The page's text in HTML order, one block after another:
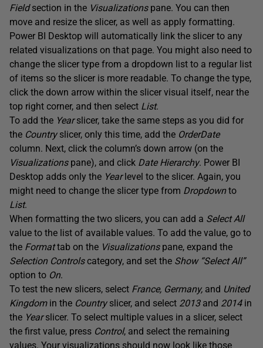
Fieldsection in the Visualizationspane. You can then
move and resize the slicer, as well as apply formatting.
Power BI Desktop will automatically link the slicer to any
related visualizations on that page. You might also need to
change the slicer type from a dropdown list to a regular list
of items so the slicer is more readable. To change the type,
click the down arrow within the slicer visual itself, near the
top right corner, and then select List.
To add the Yearslicer, take the same steps as you did for
the Countryslicer, only this time, add the OrderDate
column. Next, click the column’s down arrow (on the
Visualizationspane), and click Date Hierarchy. Power BI
Desktop adds only the Yearlevel to the slicer. Again, you
might need to change the slicer type from Dropdownto
List.
When formatting the two slicers, you can add a Select All
value to the list of available values. To add the value, go to
the Formattab on the Visualizationspane, expand the
Selection Controlscategory, and set the Show “Select All”
option to On.
To test the new slicers, select France, Germany, and United
Kingdomin the Countryslicer, and select 2013and 2014in
the Yearslicer. To select multiple values in a slicer, select
the first value, press Control, and select the remaining
values. Your visualizations should now look like those